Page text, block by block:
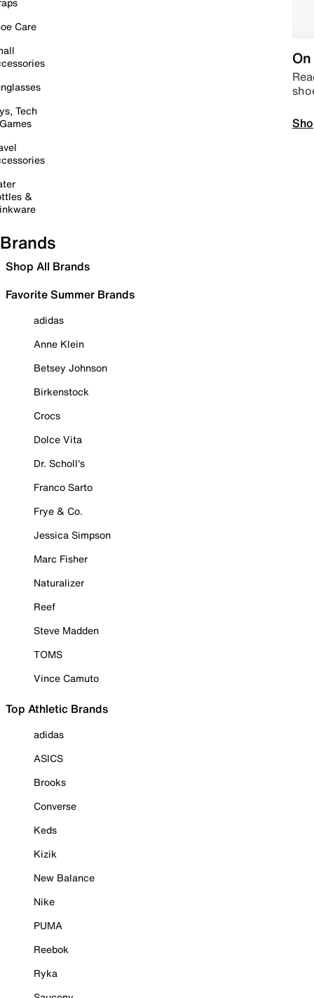
Care
Tech
&
Brands
Shop All Brands
Favorite Summer Brands
adidas
Anne Klein
Betsey Johnson
Birkenstock
Crocs
Dolce Vita
Dr. Scholl's
Franco Sarto
Frye & Co.
Jessica Simpson
Marc Fisher
Naturalizer
Reef
Steve Madden
TOMS
Vince Camuto
Top Athletic Brands
adidas
ASICS
Brooks
Converse
Keds
Kizik
New Balance
Nike
PUMA
Reebok
Ryka